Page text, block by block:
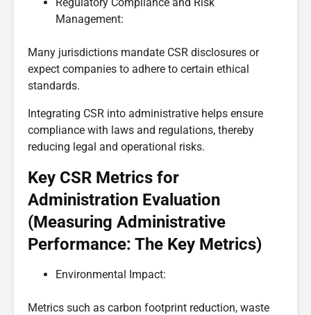
Management:
Many jurisdictions mandate CSR disclosures or
expect companies to adhere to certain ethical
standards.
Integrating CSR into administrative helps ensure
compliance with laws and regulations, thereby
reducing legal and operational risks.
Key CSR Metrics for
Administration Evaluation
(Measuring Administrative
Performance: The Key Metrics)
Environmental Impact:
Metrics such as carbon footprint reduction, waste